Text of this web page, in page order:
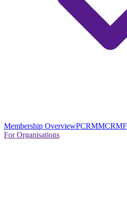
Membership OverviewPCRMMCRM
For Organisations